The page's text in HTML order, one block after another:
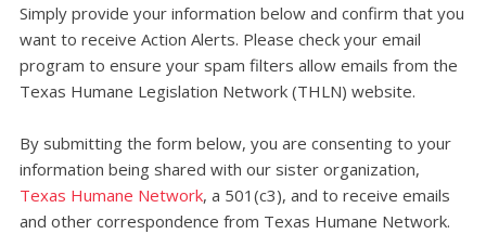
Simply provide your information below and confirm that you
want to receive Action Alerts. Please check your email
program to ensure your spam filters allow emails from the
Texas Humane Legislation Network (THLN) website.
By submitting the form below, you are consenting to your
information being shared with our sister organization,
Texas Humane Network, a 501(c3), and to receive emails
and other correspondence from Texas Humane Network.